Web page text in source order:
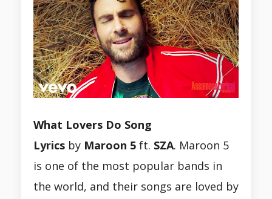
What Lovers Do Song
Lyrics by Maroon 5 ft. SZA. Maroon 5
is one of the most popular bands in
the world, and their songs are loved by